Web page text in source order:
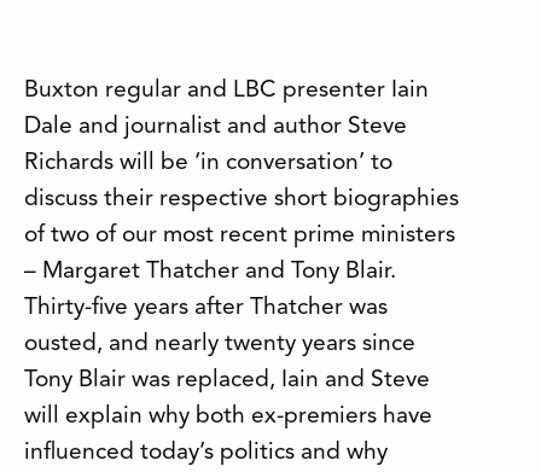
Buxton regular and LBC presenter Iain
Dale and journalist and author Steve
Richards will be ‘in conversation’ to
discuss their respective short biographies
of two of our most recent prime ministers
– Margaret Thatcher and Tony Blair.
Thirty-five years after Thatcher was
ousted, and nearly twenty years since
Tony Blair was replaced, Iain and Steve
will explain why both ex-premiers have
influenced today’s politics and why